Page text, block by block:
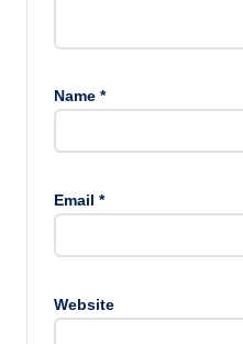
Name *
Email *
Website